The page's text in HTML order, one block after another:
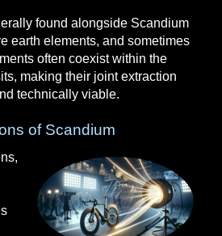
found alongside Scandium
earth elements, and sometimes
often coexist within the
making their joint extraction
technically viable.
of Scandium